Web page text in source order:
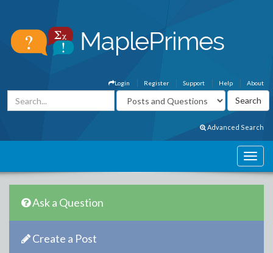
About
Help
Support
Register
Login
Advanced Search
Ask a Question
Create a Post